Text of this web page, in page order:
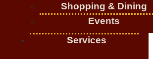
Shopping & Dining
Events
Services